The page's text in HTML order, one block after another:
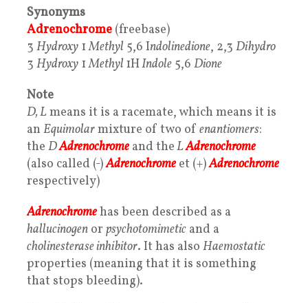
Synonyms
Adrenochrome (freebase)
3 Hydroxy 1Methyl 5,6 Indolinedione, 2,3 Dihydro
3 Hydroxy 1Methyl 1HIndole 5,6 Dione
Note
D, Lmeans it is a racemate, which means it is
an Equimolarmixture of two of enantiomers:
the DAdrenochrome and theLAdrenochrome
(also called (-)Adrenochrome et (+)Adrenochrome
respectively)
Adrenochromehas been described as a
hallucinogen or psychotomimetic and a
cholinesterase inhibitor. It has also Haemostatic
properties (meaning that it is something
that stops bleeding).